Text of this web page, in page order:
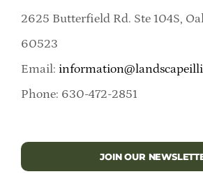
2625 Butterfield Rd. Ste 104S,
60523
Email:
Phone: 630-472-2851
JOIN OUR